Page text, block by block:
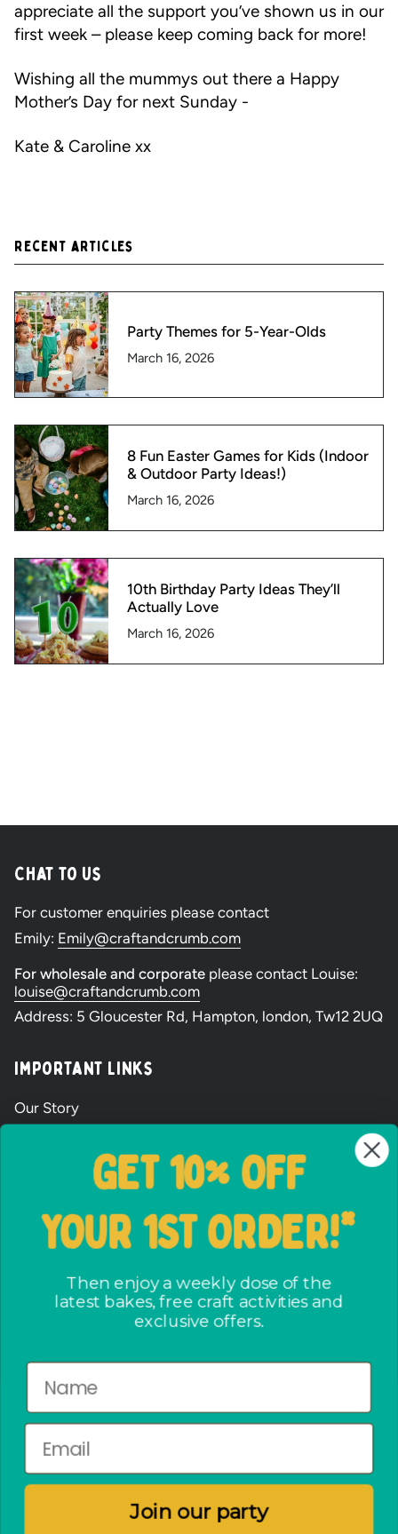
appreciate all the support you’ve shown us in our
first week – please keep coming back for more!
Wishing all the mummys out there a Happy
Mother’s Day for next Sunday -
Kate & Caroline xx
Recent articles
Party Themes for 5-Year-Olds
March 16, 2026
8 Fun Easter Games for Kids (Indoor
& Outdoor Party Ideas!)
March 16, 2026
10th Birthday Party Ideas They’ll
Actually Love
March 16, 2026
Chat to Us
For customer enquiries please contact
Emily: Emily@craftandcrumb.com
For wholesale and corporate please contact Louise:
louise@craftandcrumb.com
Address: 5 Gloucester Rd, Hampton, london, Tw12 2UQ
Important Links
Our Story
Shipping and Returns
Terms & Conditions
The ways we care
Party Bag assembly
Privacy Policy
Newsletter
Subscribe to enjoy a weekly dose of the latest bakes,
GET 10% OFF
YOUR 1ST ORDER!*
Then enjoy a weekly dose of the
latest bakes, free craft activities and
exclusive offers.
Join our party